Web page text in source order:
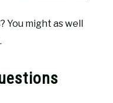
? You might as well